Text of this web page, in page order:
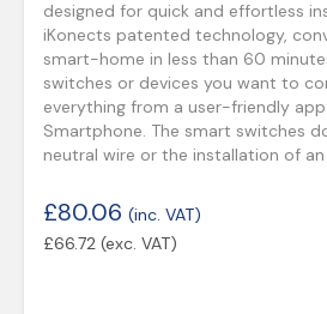
designed for quick and effortless
iKonects patented technology,
smart-home in less than 60
switches or devices you want to
everything from a user-friendly
Smartphone. The smart switches
neutral wire or the installation of
£80.06 (inc. VAT)
£66.72 (exc. VAT)